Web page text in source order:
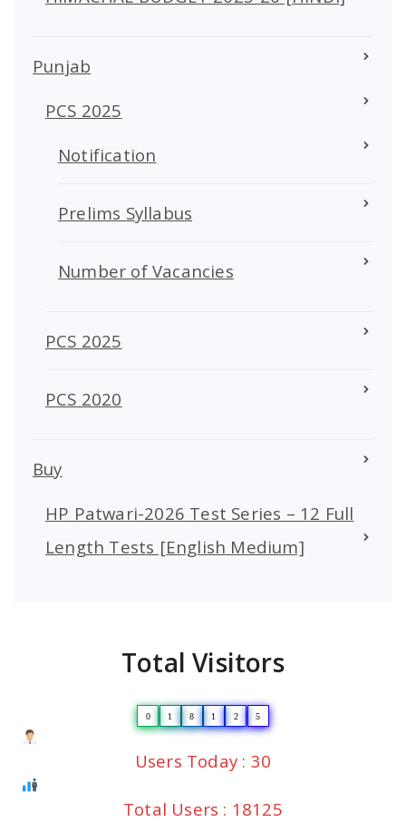
Punjab
PCS 2025
Notification
Prelims Syllabus
Number of Vacancies
PCS 2025
PCS 2020
Buy
HP Patwari-2026 Test Series – 12 Full
Length Tests [English Medium]
Total Visitors
0 1 8 1 2 5
Users Today : 30
Total Users : 18125